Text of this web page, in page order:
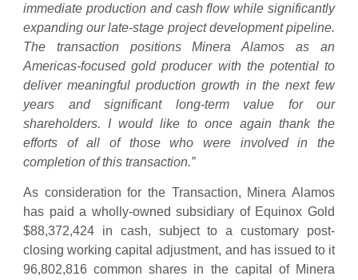
immediate production and cash flow while significantly
expanding our late-stage project development pipeline.
The transaction positions Minera Alamos as an
Americas-focused gold producer with the potential to
deliver meaningful production growth in the next few
years and significant long-term value for our
shareholders. I would like to once again thank the
efforts of all of those who were involved in the
completion of this transaction.”
As consideration for the Transaction, Minera Alamos
has paid a wholly-owned subsidiary of Equinox Gold
$88,372,424 in cash, subject to a customary post-
closing working capital adjustment, and has issued to it
96,802,816 common shares in the capital of Minera